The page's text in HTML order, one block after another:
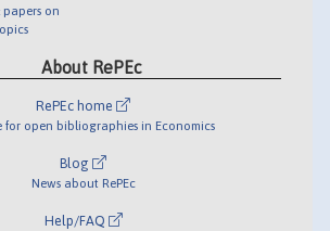
papers on
About RePEc
RePEc home
for open bibliographies in Economics
Blog
News about RePEc
Help/FAQ